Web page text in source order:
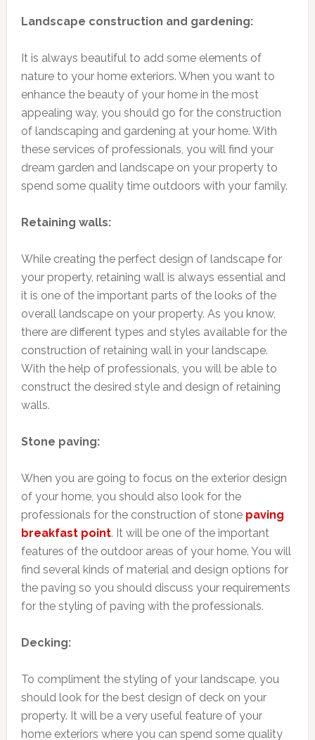
Landscape construction and gardening:
It is always beautiful to add some elements of
nature to your home exteriors. When you want to
enhance the beauty of your home in the most
appealing way, you should go for the construction
of landscaping and gardening at your home. With
these services of professionals, you will find your
dream garden and landscape on your property to
spend some quality time outdoors with your family.
Retaining walls:
While creating the perfect design of landscape for
your property, retaining wall is always essential and
it is one of the important parts of the looks of the
overall landscape on your property. As you know,
there are different types and styles available for the
construction of retaining wall in your landscape.
With the help of professionals, you will be able to
construct the desired style and design of retaining
walls.
Stone paving:
When you are going to focus on the exterior design
of your home, you should also look for the
professionals for the construction of stone paving
breakfast point. It will be one of the important
features of the outdoor areas of your home. You will
find several kinds of material and design options for
the paving so you should discuss your requirements
for the styling of paving with the professionals.
Decking:
To compliment the styling of your landscape, you
should look for the best design of deck on your
property. It will be a very useful feature of your
home exteriors where you can spend some quality